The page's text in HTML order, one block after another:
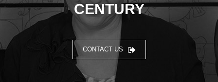
CENTURY
CONTACT US